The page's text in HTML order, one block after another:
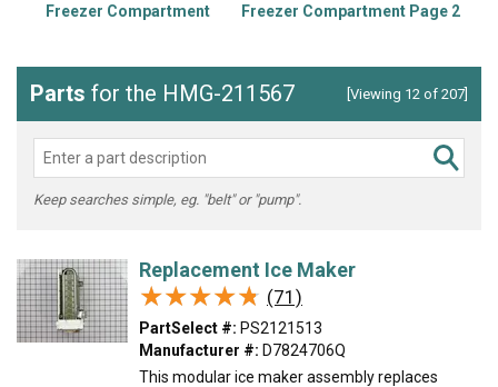
Freezer Compartment Freezer Compartment Page 2
Parts for the HMG-211567 [Viewing 12 of 207]
Keep searches simple, eg. "belt" or "pump".
Replacement Ice Maker
★★★★★
★★★★★ (71)
PartSelect #: PS2121513
Manufacturer #: D7824706Q
This modular ice maker assembly replaces